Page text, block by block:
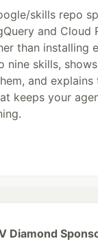
skills repo
and Cloud
than installing
nine skills,
and explains
keeps your
Diamond